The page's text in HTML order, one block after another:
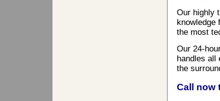
Our highly
knowledge
the most
Our 24-
handles all
the
Call now